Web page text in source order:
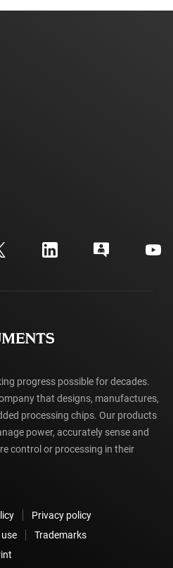
progress possible for decades.
that designs, manufactures,
processing chips. Our products
power, accurately sense and
control or processing in their
Privacy policy
Trademarks